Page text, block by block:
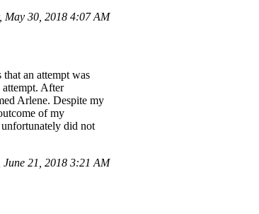
May 30, 2018 4:07 AM
an attempt was
After
Arlene. Despite my
of my
did not
21, 2018 3:21 AM